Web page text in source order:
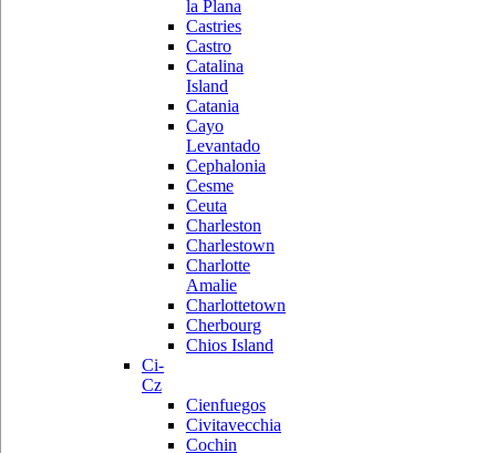
la Plana
Castries
Castro
Catalina
Island
Catania
Cayo
Levantado
Cephalonia
Cesme
Ceuta
Charleston
Charlestown
Charlotte
Amalie
Charlottetown
Cherbourg
Chios Island
Ci-
Cz
Cienfuegos
Civitavecchia
Cochin